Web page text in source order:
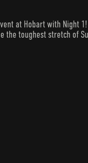
at Hobart with Night 1!
the toughest stretch of